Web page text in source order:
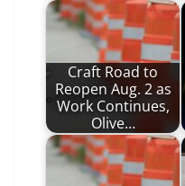
Craft Road to
Reopen Aug. 2 as
Work Continues,
Olive…